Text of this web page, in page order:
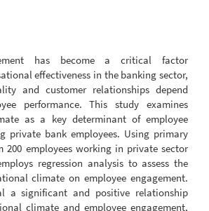
has become a critical factor
effectiveness in the banking sector,
and customer relationships depend
performance. This study examines
as a key determinant of employee
private bank employees. Using primary
200 employees working in private sector
regression analysis to assess the
climate on employee engagement.
a significant and positive relationship
climate and employee engagement,